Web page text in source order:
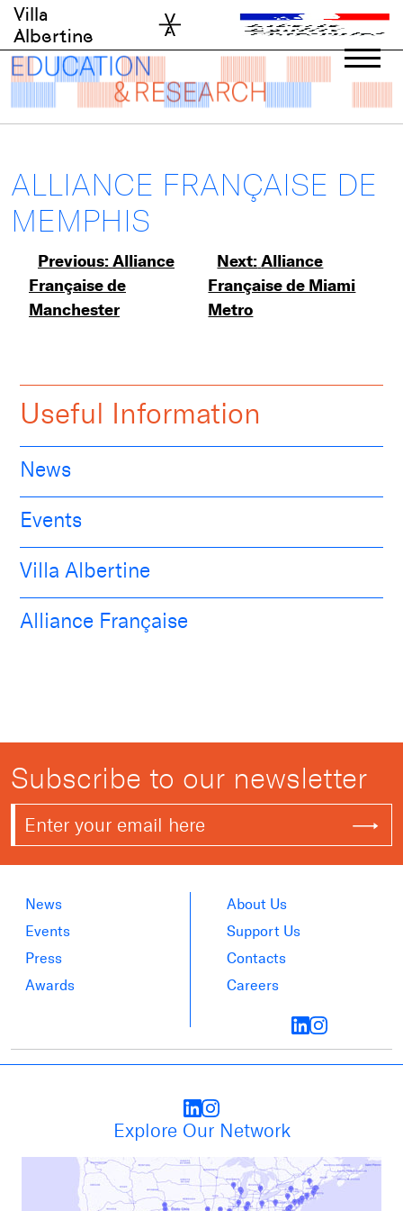
Skip
content
Villa
Albertine
ALLIANCE FRANÇAISE DE
MEMPHIS
Post
navigation
Previous:Alliance
Française de
Manchester
Next:Alliance
Française de Miami
Metro
Useful Information
News
Events
Villa Albertine
Alliance Française
Subscribe to our newsletter
News
Events
Press
Awards
About Us
Support Us
Contacts
Careers
Explore Our Network